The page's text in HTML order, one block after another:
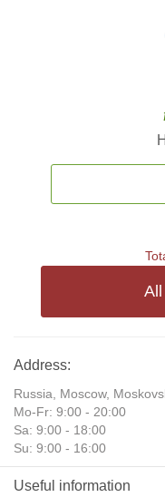
Address:
Russia, Moscow,
Mo-Fr: 9:00 - 20:00
Sa: 9:00 - 18:00
Su: 9:00 - 16:00
Useful information